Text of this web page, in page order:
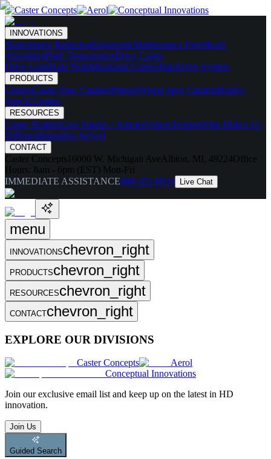
INNOVATIONS
SkatesNoise ReducingErgonomicMaintenance FreeShock
AbsorbingHigh TemperatureDrive Caster
Drive CartsHalo PodsMotorized CastersHaloDrive System
PRODUCTS
CastersCaster Spec CatalogWheelsWheel Spec CatalogHighly-
Spec'd Casters
RESOURCES
Caster BuilderCase Studies / ArticlesVideosTestingWhat Makes Us
DifferentIndustries Served
CONTACT
Caster Concepts 16000 W. Michigan Ave Albion, MI, 49224Office
Hours: 8am - 6pm (EST) Mon-Fri
IMMEDIATE ASSISTANCE888-351-8634 Live Chat
menu
INNOVATIONSchevron_right
PRODUCTSchevron_right
RESOURCESchevron_right
CONTACTchevron_right
EXPLORE OUR DIVISIONS
Caster Concepts
Aerol
Conceptual Innovations
Join our exclusive email list and keep up on the latest in HD
innovation.
Join Us
Guided Search